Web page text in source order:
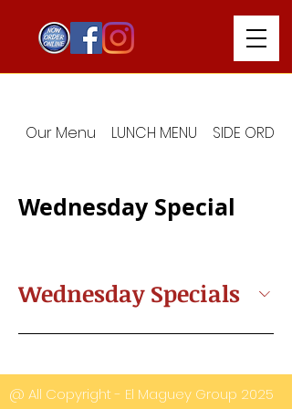
Our Menu LUNCH MENU SIDE ORDERS
Wednesday Special
Wednesday Specials
@ All Copyright - El Maguey Group 2025